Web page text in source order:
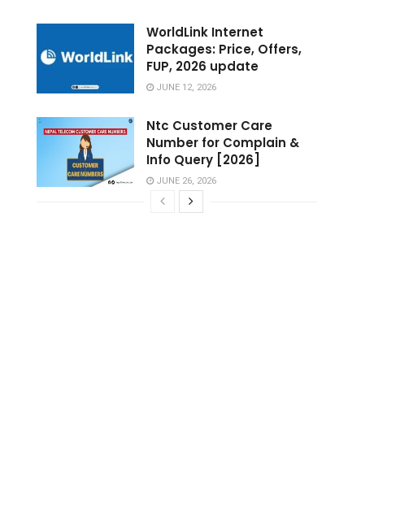
WorldLink Internet
Packages: Price, Offers,
FUP, 2026 update
JUNE 12, 2026
Ntc Customer Care
Number for Complain &
Info Query [2026]
JUNE 26, 2026